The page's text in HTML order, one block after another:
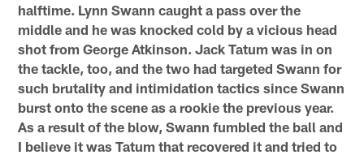
halftime. Lynn Swann caught a pass over the
middle and he was knocked cold by a vicious head
shot from George Atkinson. Jack Tatum was in on
the tackle, too, and the two had targeted Swann for
such brutality and intimidation tactics since Swann
burst onto the scene as a rookie the previous year.
As a result of the blow, Swann fumbled the ball and
I believe it was Tatum that recovered it and tried to